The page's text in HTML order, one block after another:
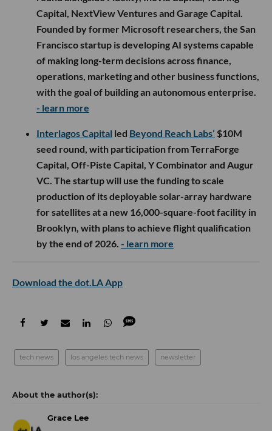
Capital, NextView Ventures and Garage Capital.
Founded by former Microsoft researchers, the San
Francisco startup is developing AI systems capable
of making long-term decisions across finance,
operations, marketing and other business functions,
with the goal of building an autonomous enterprise.
- learn more
Interlagos Capital led Beyond Reach Labs’ $10M
seed round, with participation from TerraForge
Capital, Off-Piste Capital, Y Combinator and Augur
VC. The startup will use the funding to scale
production of its deployable solar-array hardware
for satellites at a new 16,000-square-foot facility in
Brooklyn, with plans to achieve flight qualification
by the end of 2026. - learn more
Download the dot.LA App
tech news los angeles tech news newsletter
Grace Lee